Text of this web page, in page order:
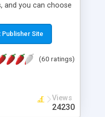
and you can choose
course you can
you like.
Publisher Site
(60 ratings)
Views
24230